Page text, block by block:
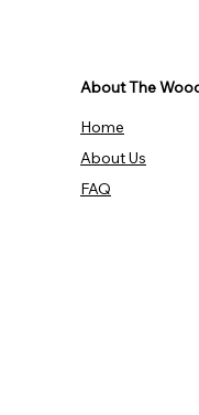
About The
Home
About Us
FAQ